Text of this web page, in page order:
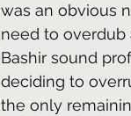
was an obvious
need to overdub
Bashir sound
deciding to
the only